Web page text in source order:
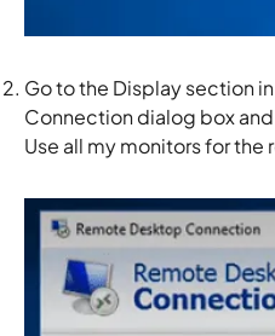
Go to the Displaysection
Connection dialog box
Use all my monitors for the